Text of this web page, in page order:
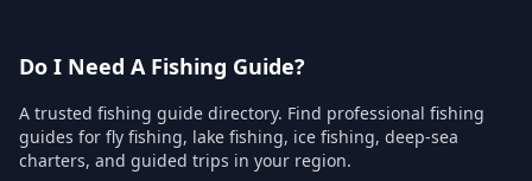
Do I Need A Fishing Guide?
A trusted fishing guide directory. Find professional fishing
guides for fly fishing, lake fishing, ice fishing, deep-sea
charters, and guided trips in your region.